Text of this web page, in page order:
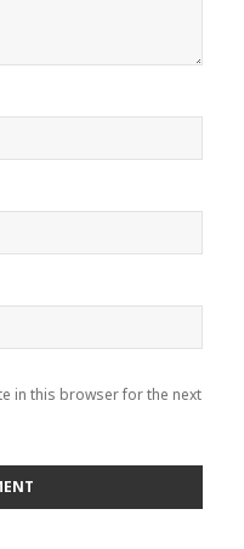
in this browser for the next